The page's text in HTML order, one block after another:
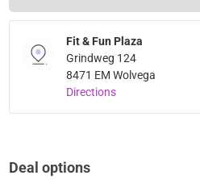
Fit & Fun Plaza
Grindweg 124
8471 EM Wolvega
Directions
Deal options